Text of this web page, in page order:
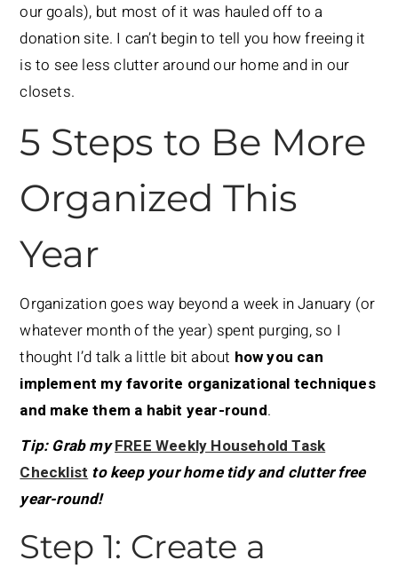
our goals), but most of it was hauled off to a
donation site. I can’t begin to tell you how freeing it
is to see less clutter around our home and in our
closets.
5 Steps to Be More
Organized This
Year
Organization goes way beyond a week in January (or
whatever month of the year) spent purging, so I
thought I’d talk a little bit about how you can
implement my favorite organizational techniques
and make them a habit year-round.
Tip: Grab myFREE Weekly Household Task
Checklistto keep your home tidy and clutter free
year-round!
Step 1: Create a